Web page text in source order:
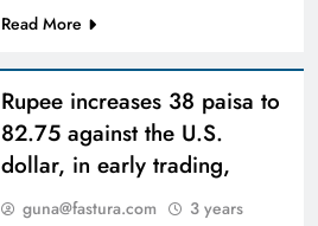
Read More
Rupee increases 38 paisa to
82.75 against the U.S.
dollar, in early trading,
guna@fastura.com
3 years